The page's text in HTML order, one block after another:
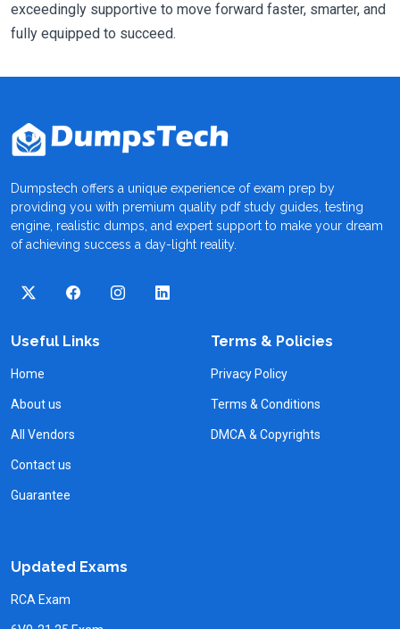
exceedingly supportive to move forward faster, smarter, and
fully equipped to succeed.
Dumpstech offers a unique experience of exam prep by
providing you with premium quality pdf study guides, testing
engine, realistic dumps, and expert support to make your dream
of achieving success a day-light reality.
Useful Links
Home
About us
All Vendors
Contact us
Guarantee
Terms & Policies
Privacy Policy
Terms & Conditions
DMCA & Copyrights
Updated Exams
RCA Exam